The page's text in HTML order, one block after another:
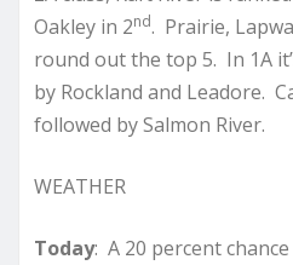
Oakley in 2nd. Prairie,
round out the top 5. In 1A
by Rockland and Leadore.
followed by Salmon River.
WEATHER
Today: A 20 percent